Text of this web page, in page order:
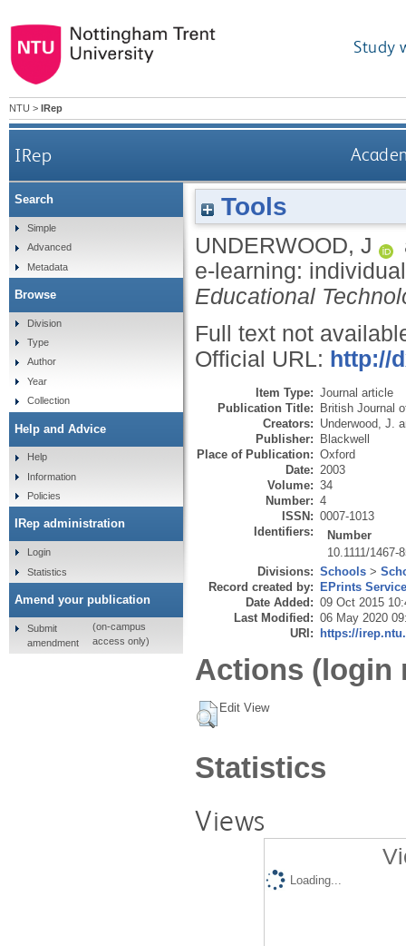
Study
NTU > IRep
IRep
Tools
UNDERWOOD, J
e-learning:
Educational
Full text not
Official URL: http://
Item Type: Journal article
Publication Title: British Journal
Creators: Underwood, J.
Publisher: Blackwell
Place of Publication: Oxford
Date: 2003
Volume: 34
Number: 4
ISSN: 0007-1013
Identifiers:
Number
10.1111/1467-
Divisions: Schools >
Record created by: EPrints
Date Added: 09 Oct 2015
Last Modified: 06 May 2020
URI: https://
Actions (login
Edit View
Statistics
Views
Loading...
Search
Simple
Advanced
Metadata
Browse
Division
Type
Author
Year
Collection
Help and Advice
Help
Information
Policies
IRep administration
Login
Statistics
Amend your publication
Submit
amendment
(on-campus
access only)